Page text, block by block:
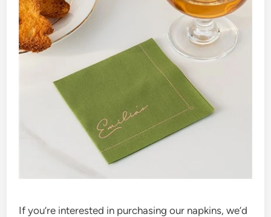
If you’re interested in purchasing our napkins, we’d